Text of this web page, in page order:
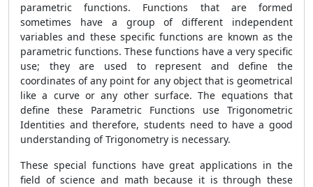
parametric functions. Functions that are formed
sometimes have a group of different independent
variables and these specific functions are known as the
parametric functions. These functions have a very specific
use; they are used to represent and define the
coordinates of any point for any object that is geometrical
like a curve or any other surface. The equations that
define these Parametric Functions use Trigonometric
Identities and therefore, students need to have a good
understanding of Trigonometry is necessary.
These special functions have great applications in the
field of science and math because it is through these